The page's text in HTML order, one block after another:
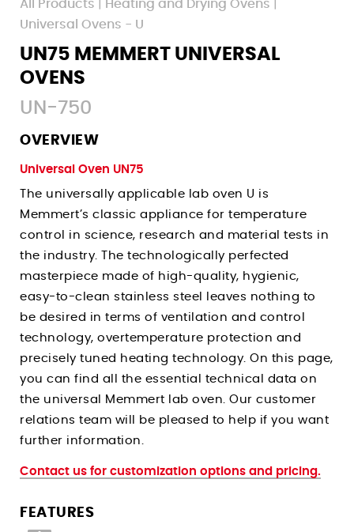
Pass-Through Ovens - UF TS
Dehydrator Drying Ovens
Accelerated Aging Ovens
Burn-In Ovens
Hemp Drying Ovens
Decarboxylation Ovens
Degasification Ovens
Sterilization Ovens
Stress Relieving Oven
Drying Ovens
Cool Drying Probiotics / Cultures
Pharmaceutical Incubators
Germ Count Determination Incubators
Walk-In Environmental Chambers
Textile Stability Chambers
Cosmetic Stability Chambers
Packaging Stability Chambers
Histology Chambers
Space Simulation Chambers
Building Material Testing
Climate Chambers For Histopathology
Fermentation & Homogenization Water Baths
Terms
Privacy
Contact Tech Support
Contact Sales Team
All Products Heating and Drying Ovens
Universal Ovens - U
UN75 MEMMERT UNIVERSAL
OVENS
UN-750
OVERVIEW
Universal Oven UN75
The universally applicable lab oven U is
Memmert’s classic appliance for temperature
control in science, research and material tests in
the industry. The technologically perfected
masterpiece made of high-quality, hygienic,
easy-to-clean stainless steel leaves nothing to
be desired in terms of ventilation and control
technology, overtemperature protection and
precisely tuned heating technology. On this page,
you can find all the essential technical data on
the universal Memmert lab oven. Our customer
relations team will be pleased to help if you want
further information.
Contact us for customization options and pricing.
FEATURES